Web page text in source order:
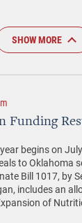
SHOW MORE
Funding
begins on
to Oklahoma
Bill 1017, by
includes an
of